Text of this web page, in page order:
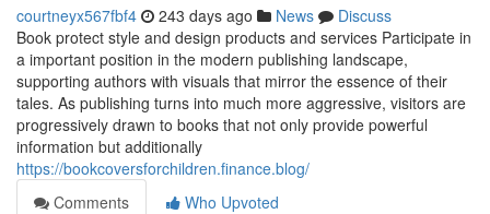
courtneyx567fbf4 243 days ago News
Discuss
Book protect style and design products and services Participate in
a important position in the modern publishing landscape,
supporting authors with visuals that mirror the essence of their
tales. As publishing turns into much more aggressive, visitors are
progressively drawn to books that not only provide powerful
information but additionally
https://bookcoversforchildren.finance.blog/
Comments
Who Upvoted